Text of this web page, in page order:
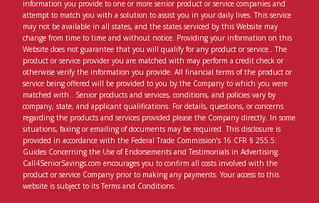
information you provide to one or more senior product or service companies and
attempt to match you with a solution to assist you in your daily lives. This service
may not be available in all states, and the states serviced by this Website may
change from time to time and without notice. Providing your information on this
Website does not guarantee that you will qualify for any product or service.. The
product or service provider you are matched with may perform a credit check or
otherwise verify the information you provide. All financial terms of the product or
service being offered will be provided to you by the Company to which you were
matched with.. Senior products and services, conditions, and policies vary by
company, state, and applicant qualifications. For details, questions, or concerns
regarding the products and services provided please the Company directly. In some
situations, faxing or emailing of documents may be required. This disclosure is
provided in accordance with the Federal Trade Commission’s 16 CFR § 255.5:
Guides Concerning the Use of Endorsements and Testimonials in Advertising.
Call4SeniorSavings.com encourages you to confirm all costs involved with the
product or service Company prior to making any payments. Your access to this
website is subject to its Terms and Conditions.